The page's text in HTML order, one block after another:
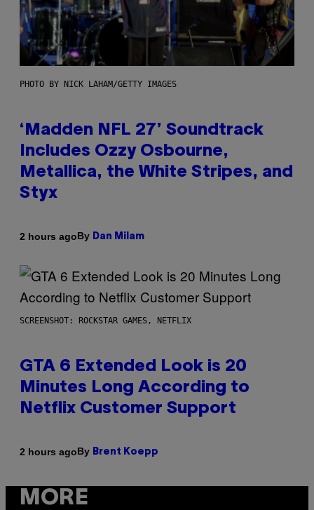
PHOTO BY NICK LAHAM/GETTY IMAGES
‘Madden NFL 27’ Soundtrack
Includes Ozzy Osbourne,
Metallica, the White Stripes, and
Styx
2 hours agoBy Dan Milam
SCREENSHOT: ROCKSTAR GAMES, NETFLIX
GTA 6 Extended Look is 20
Minutes Long According to
Netflix Customer Support
2 hours agoBy Brent Koepp
MORE